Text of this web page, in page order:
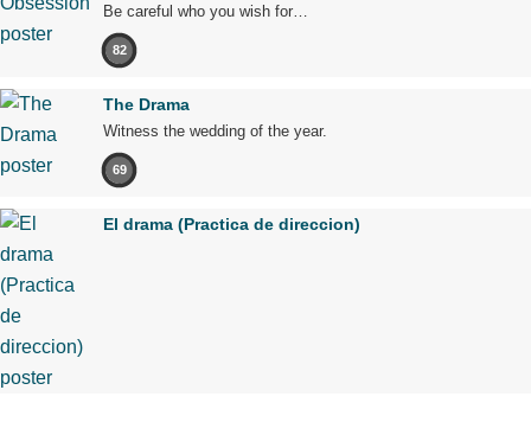
Be careful who you wish for…
82
The Drama
Witness the wedding of the year.
69
El drama (Practica de direccion)